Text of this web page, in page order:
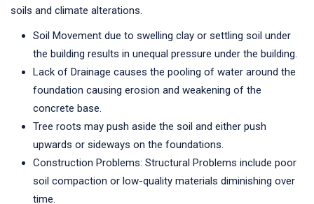
soils and climate alterations.
Soil Movement due to swelling clay or settling soil under
the building results in unequal pressure under the building.
Lack of Drainage causes the pooling of water around the
foundation causing erosion and weakening of the
concrete base.
Tree roots may push aside the soil and either push
upwards or sideways on the foundations.
Construction Problems: Structural Problems include poor
soil compaction or low-quality materials diminishing over
time.